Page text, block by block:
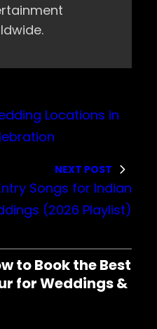
Locations in
NEXT POST
Songs for Indian
(2026 Playlist)
to Book the Best
for Weddings &